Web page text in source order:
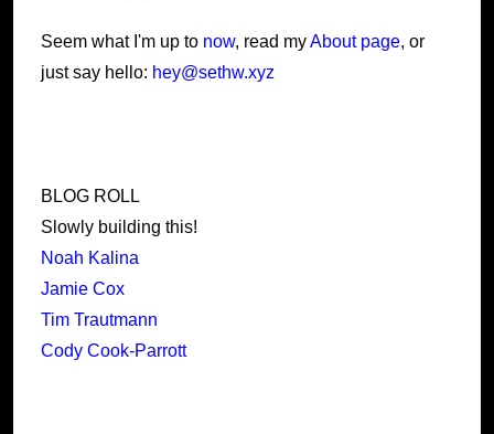
Seem what I'm up to now, read myAbout page, or
just say hello: hey@sethw.xyz
BLOG ROLL
Slowly building this!
Noah Kalina
Jamie Cox
Tim Trautmann
Cody Cook-Parrott